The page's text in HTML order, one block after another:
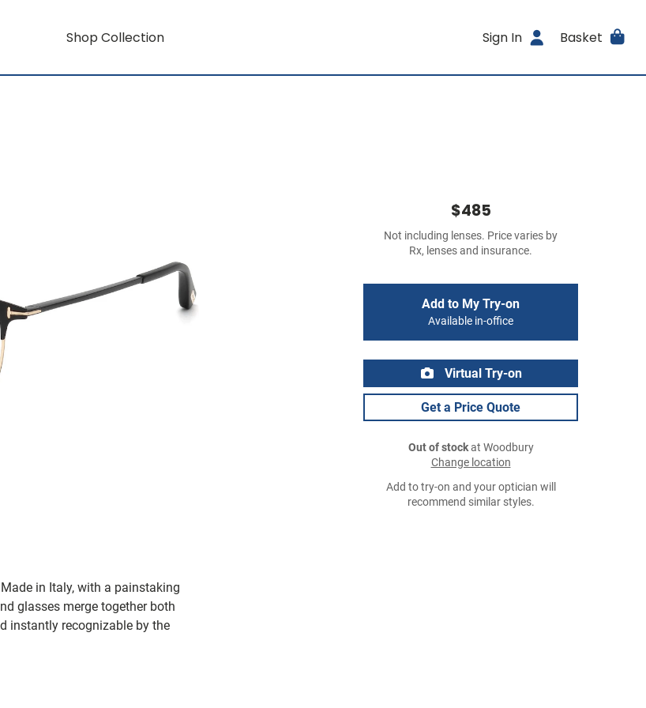
Shop Collection Sign In Basket
in Italy, with a painstaking
glasses merge together both
instantly recognizable by the
$485
Not including lenses. Price varies by
Rx, lenses and insurance.
Add to My Try-on
Available in-office
Virtual Try-on
Get a Price Quote
Out of stockat Woodbury
Change location
Add to try-on and your optician will
recommend similar styles.